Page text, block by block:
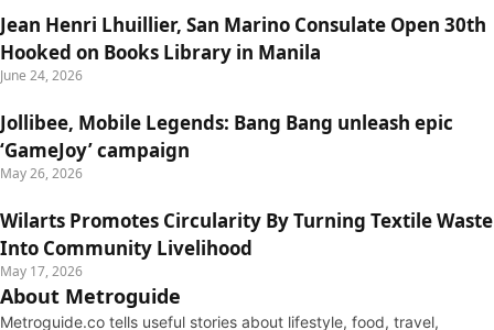
Jean Henri Lhuillier, San Marino Consulate Open 30th
Hooked on Books Library in Manila
June 24, 2026
Jollibee, Mobile Legends: Bang Bang unleash epic
‘GameJoy’ campaign
May 26, 2026
Wilarts Promotes Circularity By Turning Textile Waste
Into Community Livelihood
May 17, 2026
About Metroguide
Metroguide.co tells useful stories about lifestyle, food, travel,